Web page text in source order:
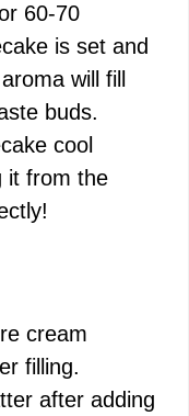
60-70
is set and
will fill
buds.
cool
it from the
cream
filling.
after adding